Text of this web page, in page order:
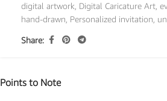
digital artwork Digital Caricature Art
hand-drawn Personalized invitation
Share:
Points to Note